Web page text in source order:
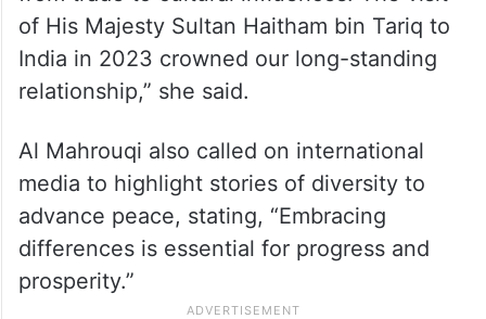
of His Majesty Sultan Haitham bin Tariq to
India in 2023 crowned our long-standing
relationship,” she said.
Al Mahrouqi also called on international
media to highlight stories of diversity to
advance peace, stating, “Embracing
differences is essential for progress and
prosperity.”